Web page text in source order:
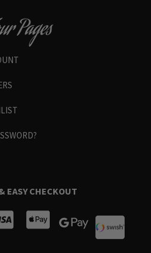
Pages
EASY CHECKOUT